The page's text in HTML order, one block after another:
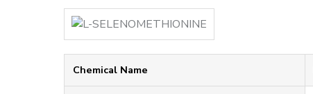
Chemical Name